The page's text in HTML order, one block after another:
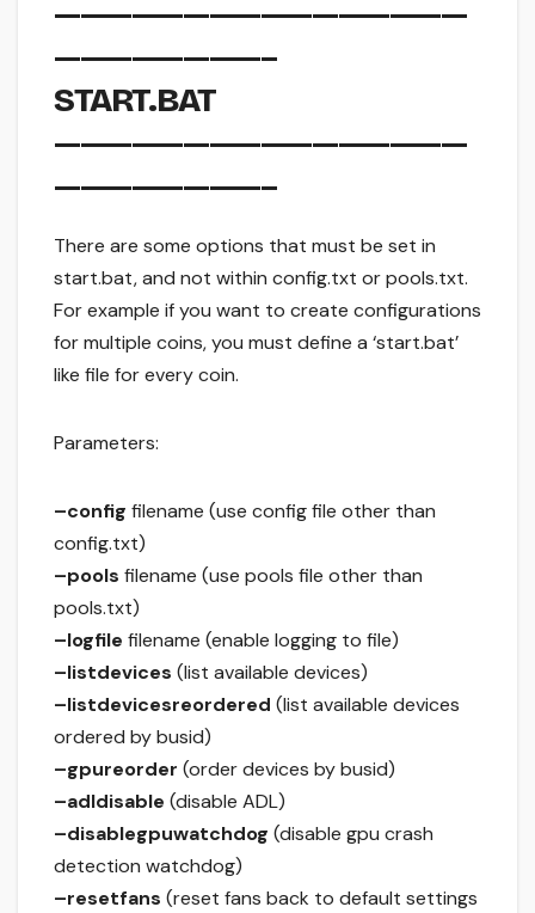
————————————————
————————–
START.BAT
————————————————
————————–
There are some options that must be set in
start.bat, and not within config.txt or pools.txt.
For example if you want to create configurations
for multiple coins, you must define a ‘start.bat’
like file for every coin.
Parameters:
–config filename (use config file other than
config.txt)
–pools filename (use pools file other than
pools.txt)
–logfile filename (enable logging to file)
–listdevices (list available devices)
–listdevicesreordered (list available devices
ordered by busid)
–gpureorder (order devices by busid)
–adldisable (disable ADL)
–disablegpuwatchdog (disable gpu crash
detection watchdog)
–resetfans (reset fans back to default settings